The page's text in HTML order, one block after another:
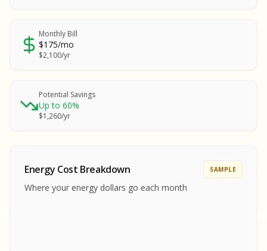
Monthly Bill
$175/mo
$2,100/yr
Potential Savings
Up to 60%
$1,260/yr
REPORT
SAMPLE REPORT
SAMPLE REPORT
SAMPLE REPORT
SAMPLE REPORT
SAMPLE
Energy Cost Breakdown SAMPLE
Where your energy dollars go each month